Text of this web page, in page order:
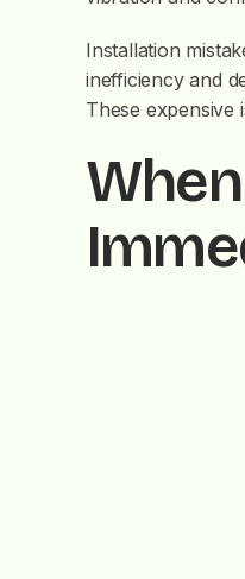
Installation
inefficiency and
These expensive